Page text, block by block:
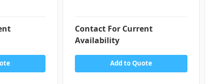
Contact For Current
Availability
Add to Quote